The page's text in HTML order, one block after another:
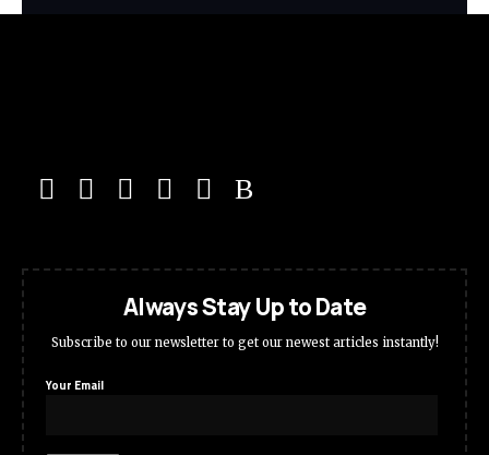
Always Stay Up to Date
Subscribe to our newsletter to get our newest articles instantly!
Your Email